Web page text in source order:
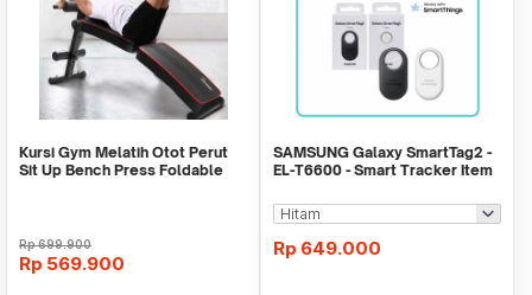
Kursi Gym Melatih Otot Perut
Sit Up Bench Press Foldable
Rp699.900
Rp 569.900
SAMSUNG Galaxy SmartTag2 -
EL-T6600 - Smart Tracker Item
Rp 649.000